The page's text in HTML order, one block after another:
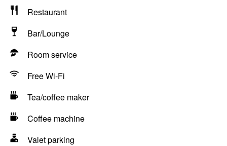
Restaurant
Bar/Lounge
Room service
Free Wi-Fi
Tea/coffee maker
Coffee machine
Valet parking